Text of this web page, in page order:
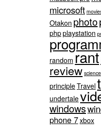
microsoft
Otakon photo
phpplaystation
random rant
review science
principleTravel
undertale
windows
phone 7xbox